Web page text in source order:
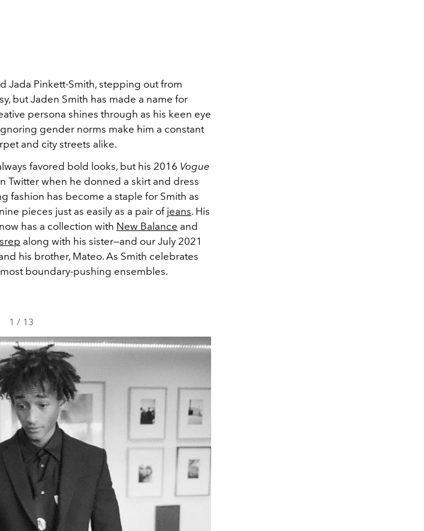
Jada Pinkett-Smith, stepping out from
but Jaden Smith has made a name for
persona shines through as his keen eye
gender norms make him a constant
and city streets alike.
favored bold looks, but his 2016 Vogue
Twitter when he donned a skirt and dress
fashion has become a staple for Smith as
pieces just as easily as a pair of jeans. His
has a collection with New Balance and
along with his sister—and our July 2021
his brother, Mateo. As Smith celebrates
boundary-pushing ensembles.
1 / 13